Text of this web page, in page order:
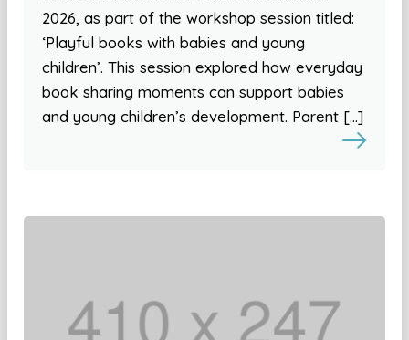
2026, as part of the workshop session titled:
‘Playful books with babies and young
children’. This session explored how everyday
book sharing moments can support babies
and young children’s development. Parent […]